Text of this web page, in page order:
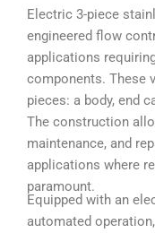
Electric 3-piece
engineered flow
applications
components. These
pieces: a body, end
The construction
maintenance, and
applications where
paramount.
Equipped with an
automated